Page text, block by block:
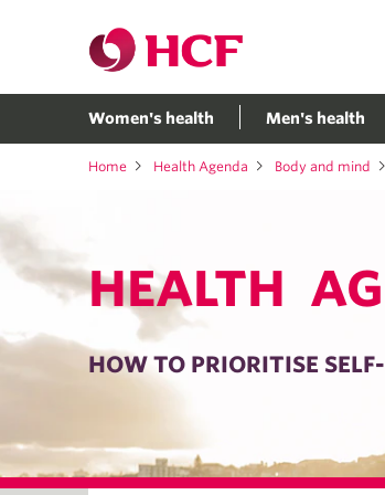
Women's health Men's health
Home Health Agenda Body and mind
HEALTH
HOW TO PRIORITISE